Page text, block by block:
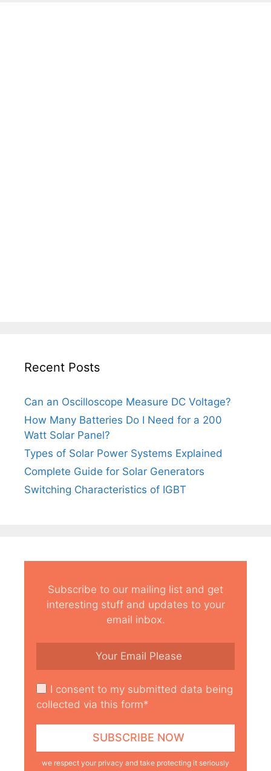
Recent Posts
Can an Oscilloscope Measure DC Voltage?
How Many Batteries Do I Need for a 200
Watt Solar Panel?
Types of Solar Power Systems Explained
Complete Guide for Solar Generators
Switching Characteristics of IGBT
Subscribe to our mailing list and get
interesting stuff and updates to your
email inbox.
I consent to my submitted data being
collected via this form*
we respect your privacy and take protecting it seriously